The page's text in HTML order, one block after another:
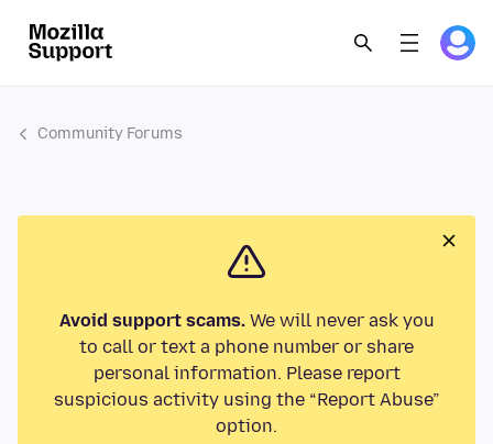
Community Forums
Avoid support scams.We will never ask you
to call or text a phone number or share
personal information. Please report
suspicious activity using the “Report Abuse”
option.